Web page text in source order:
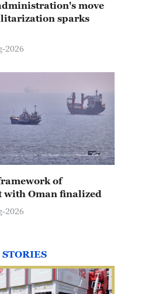
move
sparks
2026
of
with Oman finalized
2026